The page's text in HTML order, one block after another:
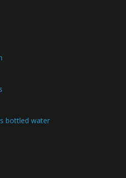
bottled water